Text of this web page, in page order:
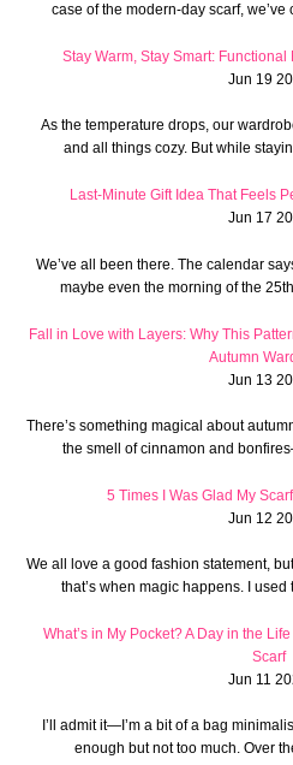
case of the modern-day scarf,
Stay Warm, Stay Smart:
Jun 19
As the temperature drops, our
and all things cozy. But while
Last-Minute Gift Idea That Feels
Jun 17
We’ve all been there. The calendar
maybe even the morning of the
Fall in Love with Layers: Why This
Autumn
Jun 13
There’s something magical about
the smell of cinnamon and
5 Times I Was Glad My
Jun 12
We all love a good fashion statement,
that’s when magic happens. I
What’s in My Pocket? A Day in the
Scarf
Jun 11
I’ll admit it—I’m a bit of a bag
enough but not too much. Over